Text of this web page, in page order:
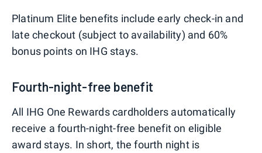
Platinum Elite benefits include early check-in and
late checkout (subject to availability) and 60%
bonus points on IHG stays.
Fourth-night-free benefit
All IHG One Rewards cardholders automatically
receive a fourth-night-free benefit on eligible
award stays. In short, the fourth night is